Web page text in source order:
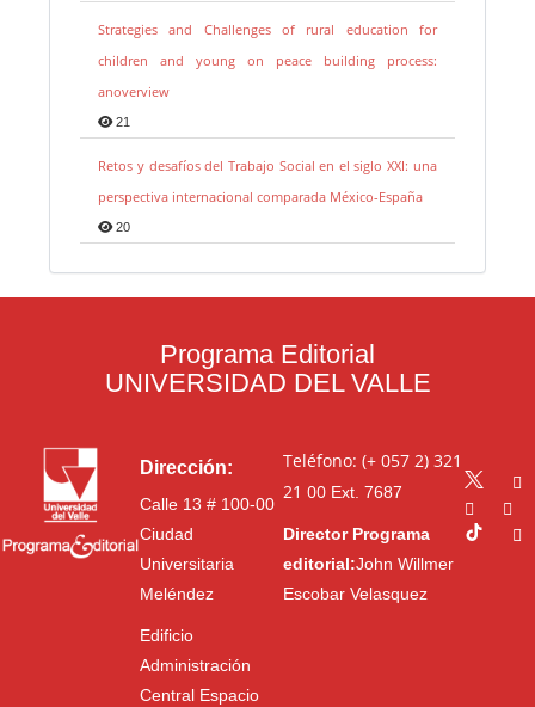
Strategies and Challenges of rural education for
children and young on peace building process:
anoverview
21
Retos y desafíos del Trabajo Social en el siglo XXI: una
perspectiva internacional comparada México-España
20
Programa Editorial
UNIVERSIDAD DEL VALLE
Dirección:
Calle 13 # 100-00
Ciudad
Universitaria
Meléndez
Edificio
Administración
Central Espacio
Teléfono: (+ 057 2) 321
21 00Ext. 7687
Director Programa
editorial:John Willmer
Escobar Velasquez